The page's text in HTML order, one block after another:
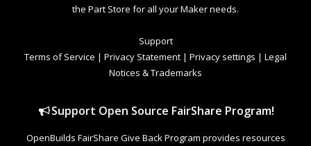
the Part Store for all your Maker needs.
Support
Terms of Service | Privacy Statement | Privacy settings | Legal
Notices & Trademarks
Support Open Source FairShare Program!
OpenBuilds FairShare Give Back Program provides resources